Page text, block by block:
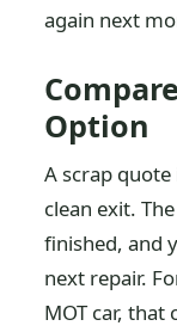
again next
Option
A scrap
clean exit.
finished, and
next repair.
MOT car,